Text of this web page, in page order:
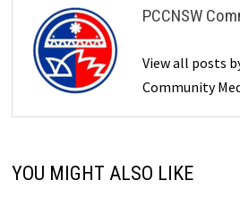
PCCNSW
View all posts
Community
YOU MIGHT ALSO LIKE